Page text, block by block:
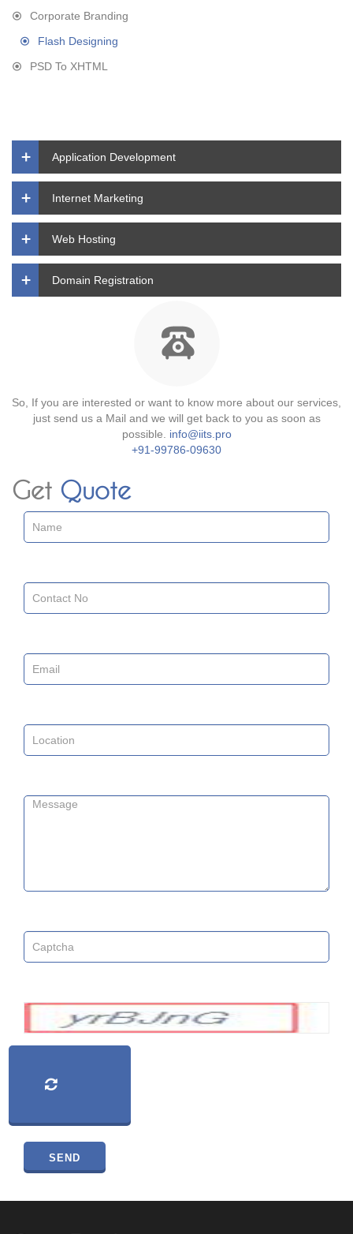
Corporate Branding
Flash Designing
PSD To XHTML
Application Development
Internet Marketing
Web Hosting
Domain Registration
So, If you are interested or want to know more about our services,
just send us a Mail and we will get back to you as soon as
possible. info@iits.pro
+91-99786-09630
Get Quote